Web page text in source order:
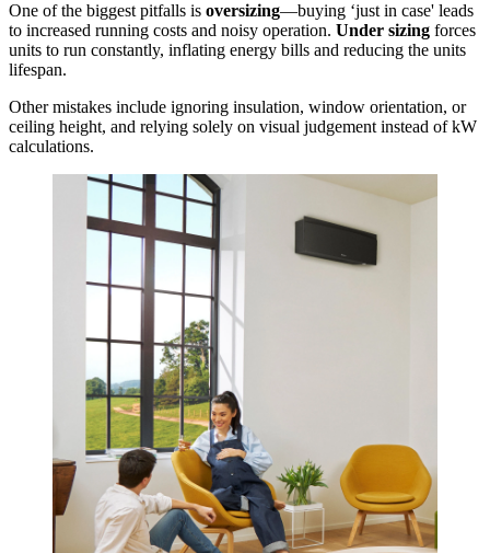
One of the biggest pitfalls is oversizing—buying ‘just in case' leads
to increased running costs and noisy operation. Under sizing forces
units to run constantly, inflating energy bills and reducing the units
lifespan.
Other mistakes include ignoring insulation, window orientation, or
ceiling height, and relying solely on visual judgement instead of kW
calculations.